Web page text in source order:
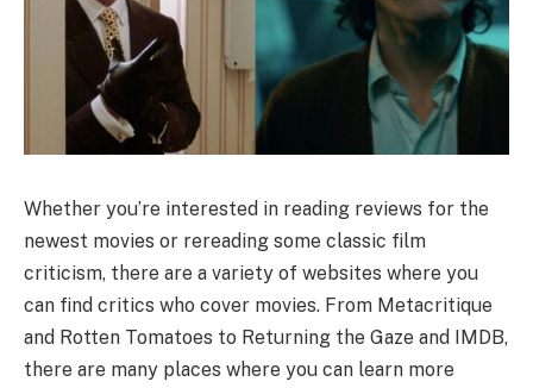
Whether you’re interested in reading reviews for the
newest movies or rereading some classic film
criticism, there are a variety of websites where you
can find critics who cover movies. From Metacritique
and Rotten Tomatoes to Returning the Gaze and IMDB,
there are many places where you can learn more